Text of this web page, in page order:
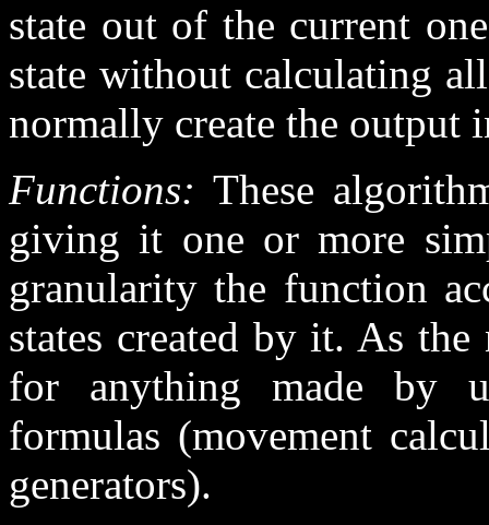
state out of the current
state without calculating
normally create the output
Functions: These
giving it one or more
granularity the function
states created by it. As
for anything made by
formulas (movement
generators).